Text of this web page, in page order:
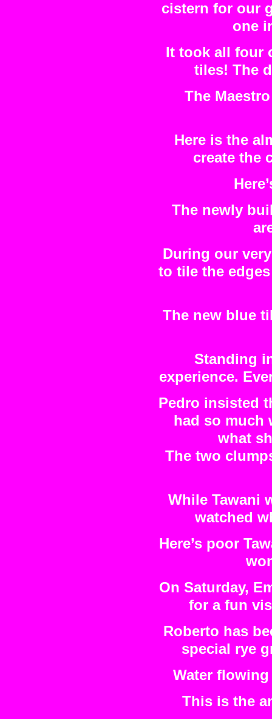
cistern for our
one
It took all four
tiles! The
The
Here is the
create the
The newly
During our
to tile the
The new blue
Standing
experience.
Pedro insisted
had so much
what
The two
While Tawani
watched
Here’s poor
On Saturday,
for a fun
Roberto has
special rye
Water
This is the